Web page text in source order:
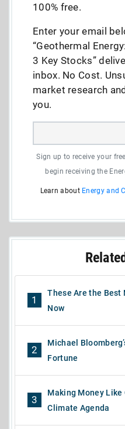
100% free.
Enter your email
“Geothermal
3 Key Stocks”
inbox. No Cost.
market research
you.
Sign up to receive your
begin receiving the
Learn about Energy and
1
These Are the Best
Now
2
Michael
Fortune
3
Making Money Like
Climate Agenda